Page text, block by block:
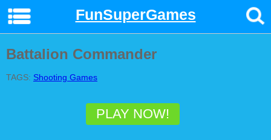
FunSuperGames
Battalion Commander
TAGS: Shooting Games
PLAY NOW!